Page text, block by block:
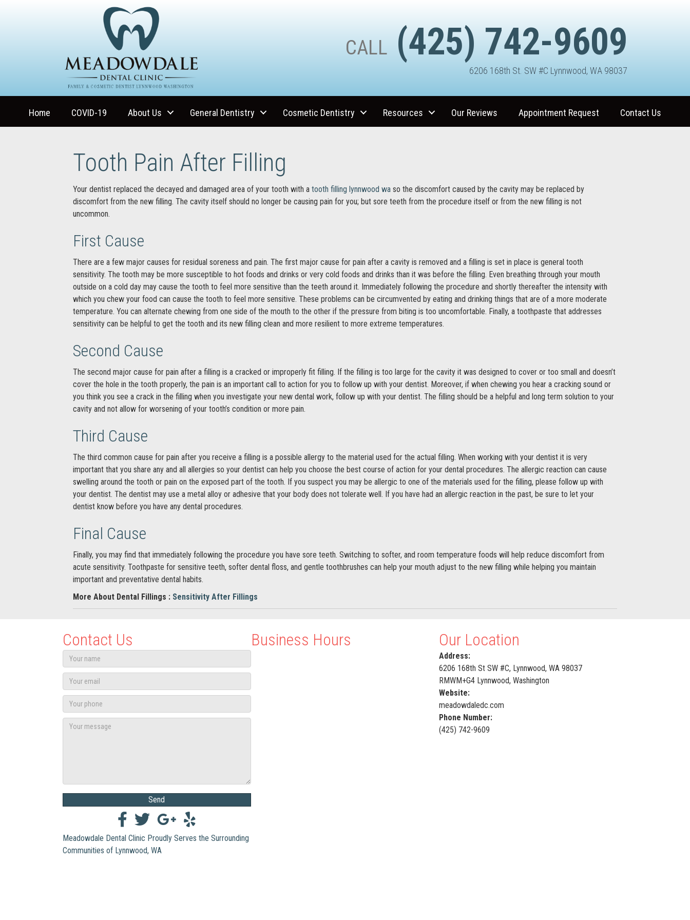
CALL(425) 742-9609
6206 168th St. SW #C Lynnwood, WA 98037
Home COVID-19 About Us General Dentistry Cosmetic Dentistry Resources Our Reviews Appointment Request Contact Us
Tooth Pain After Filling
Your dentist replaced the decayed and damaged area of your tooth with a tooth filling lynnwood wa so the discomfort caused by the cavity may be replaced by
discomfort from the new filling. The cavity itself should no longer be causing pain for you; but sore teeth from the procedure itself or from the new filling is not
uncommon.
First Cause
There are a few major causes for residual soreness and pain. The first major cause for pain after a cavity is removed and a filling is set in place is general tooth
sensitivity. The tooth may be more susceptible to hot foods and drinks or very cold foods and drinks than it was before the filling. Even breathing through your mouth
outside on a cold day may cause the tooth to feel more sensitive than the teeth around it. Immediately following the procedure and shortly thereafter the intensity with
which you chew your food can cause the tooth to feel more sensitive. These problems can be circumvented by eating and drinking things that are of a more moderate
temperature. You can alternate chewing from one side of the mouth to the other if the pressure from biting is too uncomfortable. Finally, a toothpaste that addresses
sensitivity can be helpful to get the tooth and its new filling clean and more resilient to more extreme temperatures.
Second Cause
The second major cause for pain after a filling is a cracked or improperly fit filling. If the filling is too large for the cavity it was designed to cover or too small and doesn’t
cover the hole in the tooth properly, the pain is an important call to action for you to follow up with your dentist. Moreover, if when chewing you hear a cracking sound or
you think you see a crack in the filling when you investigate your new dental work, follow up with your dentist. The filling should be a helpful and long term solution to your
cavity and not allow for worsening of your tooth’s condition or more pain.
Third Cause
The third common cause for pain after you receive a filling is a possible allergy to the material used for the actual filling. When working with your dentist it is very
important that you share any and all allergies so your dentist can help you choose the best course of action for your dental procedures. The allergic reaction can cause
swelling around the tooth or pain on the exposed part of the tooth. If you suspect you may be allergic to one of the materials used for the filling, please follow up with
your dentist. The dentist may use a metal alloy or adhesive that your body does not tolerate well. If you have had an allergic reaction in the past, be sure to let your
dentist know before you have any dental procedures.
Final Cause
Finally, you may find that immediately following the procedure you have sore teeth. Switching to softer, and room temperature foods will help reduce discomfort from
acute sensitivity. Toothpaste for sensitive teeth, softer dental floss, and gentle toothbrushes can help your mouth adjust to the new filling while helping you maintain
important and preventative dental habits.
More About Dental Fillings : Sensitivity After Fillings
Contact Us
Send
Meadowdale Dental Clinic Proudly Serves the Surrounding
Communities of Lynnwood, WA
Business Hours Our Location
Address:
6206 168th St SW #C, Lynnwood, WA 98037
RMWM+G4 Lynnwood, Washington
Website:
meadowdaledc.com
Phone Number:
(425) 742-9609